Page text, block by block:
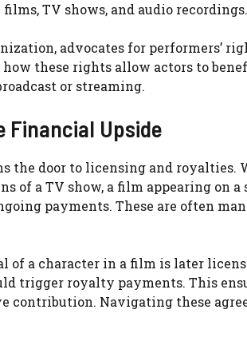
TV shows, and audio recordings.
advocates for performers’
these rights allow actors to
or streaming.
Financial Upside
the door to licensing and royalties.
of a TV show, a film appearing on
payments. These are often
of a character in a film is later
trigger royalty payments. This
contribution. Navigating these